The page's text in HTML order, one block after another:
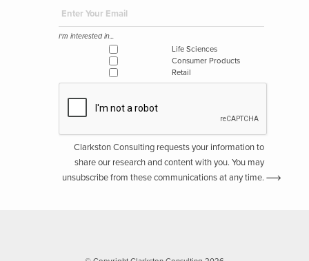
I'm interested in...
Life Sciences
Consumer Products
Retail
Clarkston Consulting requests your information to
share our research and content with you. You may
unsubscribe from these communications at any time.